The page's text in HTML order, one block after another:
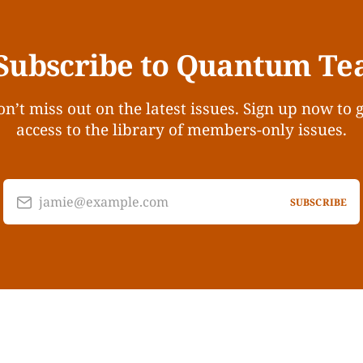
to Quantum
miss out on the latest issues. Sign up now to
access to the library of members-only issues.
jamie@example.com SUBSCRIBE